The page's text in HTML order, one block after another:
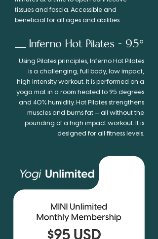
tissues and fascia. Accessible and
beneficial for all ages and abilities.
Inferno Hot Pilates - 95°
Using Pilates prin­ci­ples, Inferno Hot Pilates
is a chal­leng­ing, full body, low impact,
high inten­sity work­out. It is per­formed on a
yoga mat in a room heated to 95 degrees
and 40% humid­ity. Hot Pilates strength­ens
mus­cles and burns fat — all with­out the
pound­ing of a high impact work­out. It is
designed for all fit­ness levels.